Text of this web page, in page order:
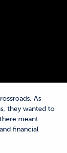
As
they wanted to
meant
financial